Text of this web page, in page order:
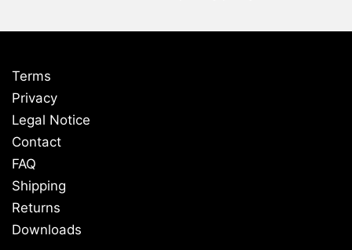
Terms
Privacy
Legal Notice
Contact
FAQ
Shipping
Returns
Downloads